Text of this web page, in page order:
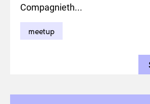
Compagnieth...
meetup